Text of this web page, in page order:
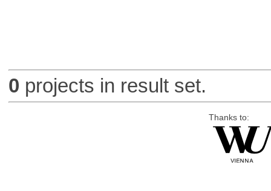
0 projects in result set.
Thanks to: